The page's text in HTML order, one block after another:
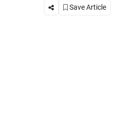
Save Article